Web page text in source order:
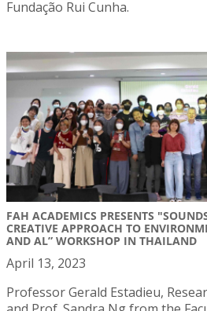
Fundação Rui Cunha.
FAH ACADEMICS PRESENTS
CREATIVE APPROACH TO
AND AL” WORKSHOP IN THAILAND
April 13, 2023
Professor Gerald Estadieu,